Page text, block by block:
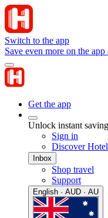
Switch to the app
Save even more on the
Get the app
Unlock instant
Sign in
Discover
Inbox
Shop travel
Support
English · AUD · AU